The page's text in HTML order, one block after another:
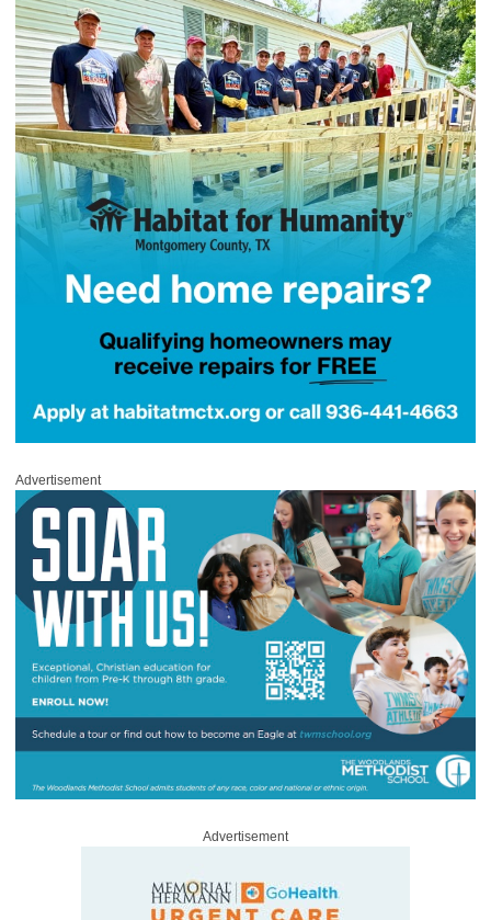
Advertisement
Advertisement